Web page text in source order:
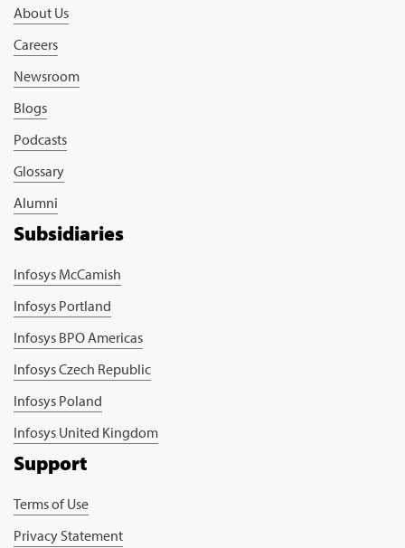
About Us
Careers
Newsroom
Blogs
Podcasts
Glossary
Alumni
Subsidiaries
Infosys McCamish
Infosys Portland
Infosys BPO Americas
Infosys Czech Republic
Infosys Poland
Infosys United Kingdom
Support
Terms of Use
Privacy Statement